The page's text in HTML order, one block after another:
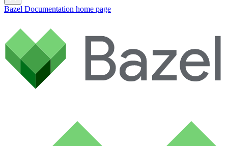
Bazel Documentation home page